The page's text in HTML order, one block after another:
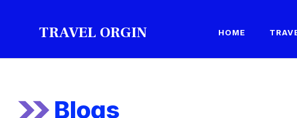
TRAVEL ORGIN HOME
Blogs